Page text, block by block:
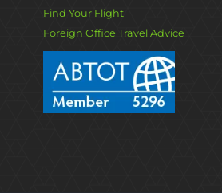
Find Your Flight
Foreign Office Travel Advice